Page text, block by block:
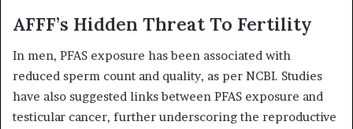
AFFF’s Hidden Threat To Fertility
In men, PFAS exposure has been associated with
reduced sperm count and quality, as per NCBI. Studies
have also suggested links between PFAS exposure and
testicular cancer, further underscoring the reproductive